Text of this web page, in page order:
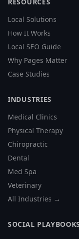
Local Solutions
How It Works
Local SEO Guide
Why Pages Matter
Case Studies
INDUSTRIES
Medical Clinics
Physical Therapy
Chiropractic
Dental
Med Spa
Veterinary
All Industries →
SOCIAL PLAYBOOKS